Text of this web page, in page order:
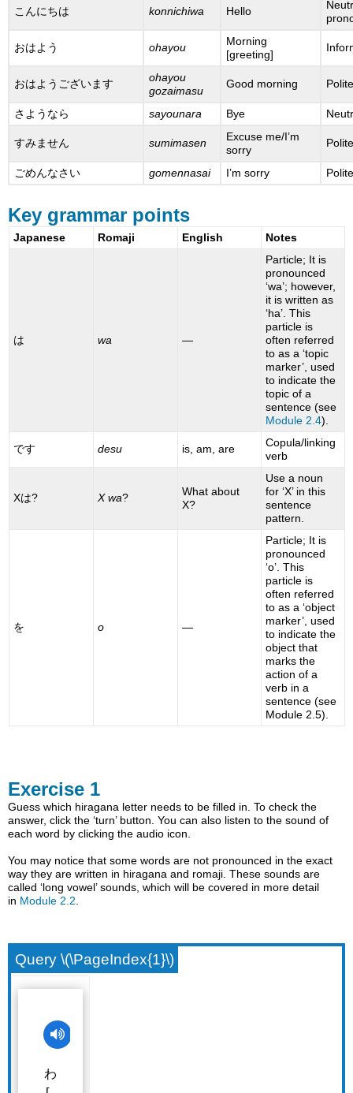
こんにちは konnichiwa Hello
おはよう ohayou
Morning
[greeting]
おはようございます
ohayou
gozaimasu
Good morning
さようなら sayounara Bye
すみません sumimasen
Excuse me/I’m
sorry
ごめんなさい gomennasai I’m sorry
Key grammar points
Japanese Romaji English Notes
は wa —
Particle; It is
pronounced
‘wa’; however,
it is written as
‘ha’. This
particle is
often referred
to as a ‘topic
marker’, used
to indicate the
topic of a
sentence (see
Module 2.4).
です desu is, am, are
Copula/linking
verb
Xは? X wa?
What about
X?
Use a noun
for ‘X’ in this
sentence
pattern.
を o —
Particle; It is
pronounced
‘o’. This
particle is
often referred
to as a ‘object
marker’, used
to indicate the
object that
marks the
action of a
verb in a
sentence (see
Module 2.5).
Exercise 1
Guess which hiragana letter needs to be filled in. To check the
answer, click the ‘turn’ button. You can also listen to the sound of
each word by clicking the audio icon.
You may notice that some words are not pronounced in the exact
way they are written in hiragana and romaji. These sounds are
called ‘long vowel’ sounds, which will be covered in more detail
in Module 2.2
Query \(\PageIndex{1}\)